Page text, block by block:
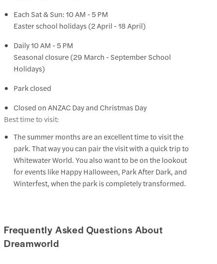
Each Sat & Sun: 10 AM - 5 PM
Easter school holidays (2 April - 18 April)
Daily 10 AM - 5 PM
Seasonal closure (29 March - September School
Holidays)
Park closed
Closed on ANZAC Day and Christmas Day
Best time to visit:
The summer months are an excellent time to visit the
park. That way you can pair the visit with a quick trip to
Whitewater World. You also want to be on the lookout
for events like Happy Halloween, Park After Dark, and
Winterfest, when the park is completely transformed.
Frequently Asked Questions About
Dreamworld